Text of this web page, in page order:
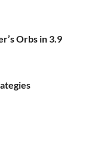
Orbs in 3.9